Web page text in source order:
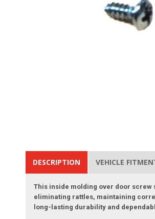
DESCRIPTION VEHICLE
This inside molding over door screw
eliminating rattles, maintaining
long-lasting durability and